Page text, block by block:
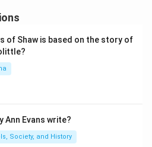
of Shaw is based on the story of
Ann Evans write?
Society, and History